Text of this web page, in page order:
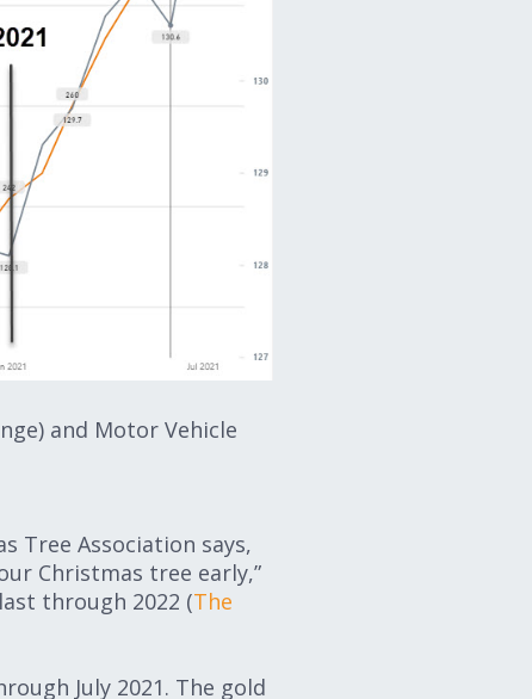
and Motor Vehicle
Tree Association says,
Christmas tree early,”
through 2022 (The
July 2021. The gold